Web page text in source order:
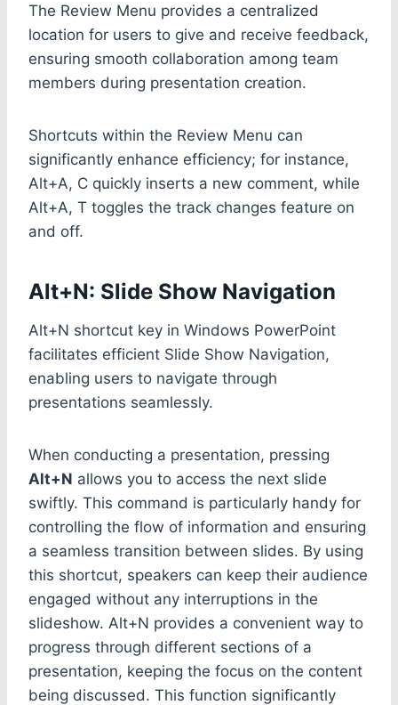
The Review Menu provides a centralized
location for users to give and receive feedback,
ensuring smooth collaboration among team
members during presentation creation.
Shortcuts within the Review Menu can
significantly enhance efficiency; for instance,
Alt+A, C quickly inserts a new comment, while
Alt+A, T toggles the track changes feature on
and off.
Alt+N: Slide Show Navigation
Alt+N shortcut key in Windows PowerPoint
facilitates efficient Slide Show Navigation,
enabling users to navigate through
presentations seamlessly.
When conducting a presentation, pressing
Alt+N allows you to access the next slide
swiftly. This command is particularly handy for
controlling the flow of information and ensuring
a seamless transition between slides. By using
this shortcut, speakers can keep their audience
engaged without any interruptions in the
slideshow. Alt+N provides a convenient way to
progress through different sections of a
presentation, keeping the focus on the content
being discussed. This function significantly